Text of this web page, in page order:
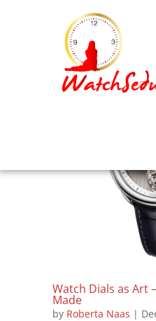
Watch Dials as Art
Made
by Roberta Naas |